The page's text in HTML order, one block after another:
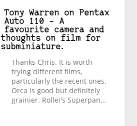
Tony Warrenon
Pentax
Auto 110 – A
favourite camera and
thoughts on film for
subminiature.
Thanks Chris. It is worth
trying different films,
particularly the recent ones.
Orca is good but definitely
grainier. Rollei's Superpan…